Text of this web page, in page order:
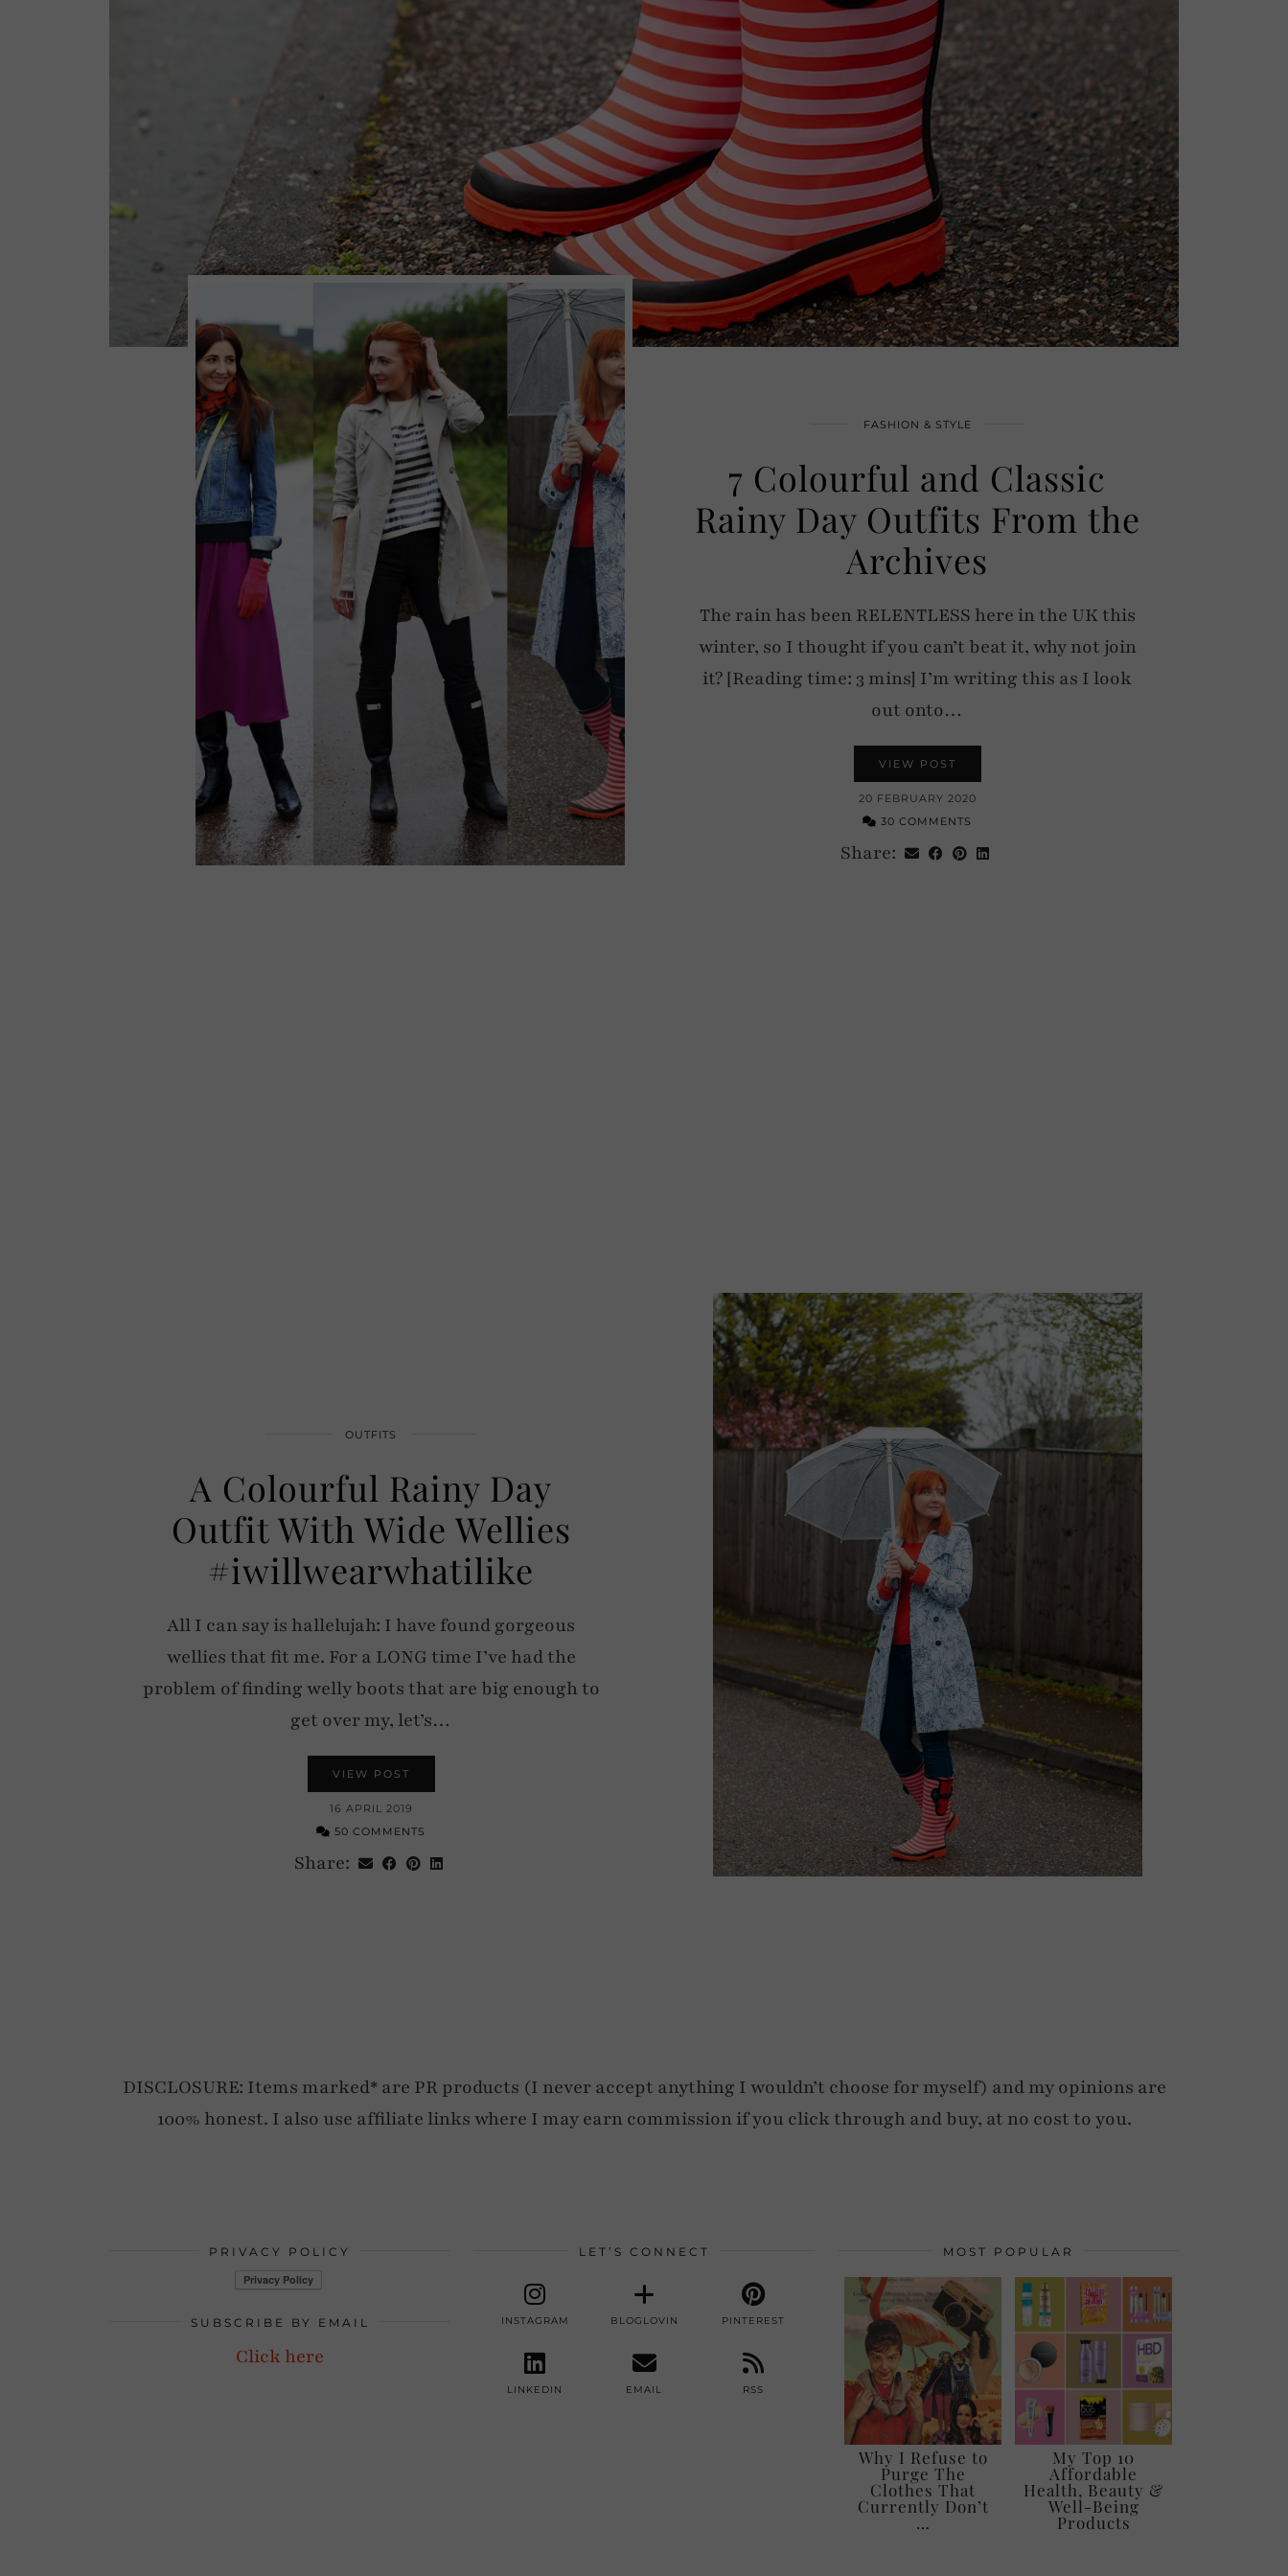
FASHION & STYLE
7 Colourful and Classic
Rainy Day Outfits From the
Archives
The rain has been RELENTLESS here in the UK this
winter, so I thought if you can’t beat it, why not join
it? [Reading time: 3 mins] I’m writing this as I look
out onto…
VIEW POST
20 FEBRUARY 2020
30 COMMENTS
Share:
OUTFITS
A Colourful Rainy Day
Outfit With Wide Wellies
#iwillwearwhatilike
All I can say is hallelujah: I have found gorgeous
wellies that fit me. For a LONG time I’ve had the
problem of finding welly boots that are big enough to
get over my, let’s…
VIEW POST
16 APRIL 2019
50 COMMENTS
Share:
DISCLOSURE: Items marked* are PR products (I never accept anything I wouldn’t choose for myself) and my opinions are
100% honest. I also use affiliate links where I may earn commission if you click through and buy, at no cost to you.
PRIVACY POLICY
SUBSCRIBE BY EMAIL
Click here
LET’S CONNECT
INSTAGRAM BLOGLOVIN PINTEREST
LINKEDIN EMAIL RSS
MOST POPULAR
Why I Refuse to
Purge The
Clothes That
Currently Don’t
…
My Top 10
Affordable
Health, Beauty &
Well-Being
Products